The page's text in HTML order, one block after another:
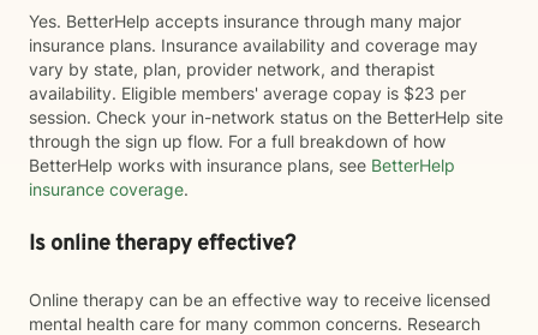
Yes. BetterHelp accepts insurance through many major
insurance plans. Insurance availability and coverage may
vary by state, plan, provider network, and therapist
availability. Eligible members' average copay is $23 per
session. Check your in-network status on the BetterHelp site
through the sign up flow. For a full breakdown of how
BetterHelp works with insurance plans, see BetterHelp
insurance coverage.
Is online therapy effective?
Online therapy can be an effective way to receive licensed
mental health care for many common concerns. Research